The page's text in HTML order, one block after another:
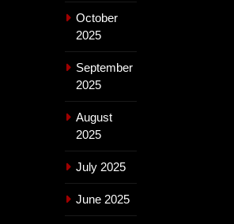
October
2025
September
2025
August
2025
July 2025
June 2025